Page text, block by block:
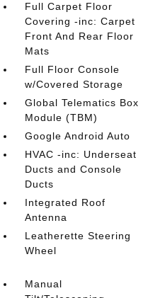
Full Carpet Floor
Covering -inc: Carpet
Front And Rear Floor
Mats
Full Floor Console
w/Covered Storage
Global Telematics Box
Module (TBM)
Google Android Auto
HVAC -inc: Underseat
Ducts and Console
Ducts
Integrated Roof
Antenna
Leatherette Steering
Wheel
Manual